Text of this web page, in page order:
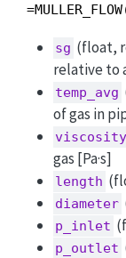
sg (float,
relative to
temp_avg
of gas in
viscosity
gas [Pa·s]
length
diameter
p_inlet
p_outlet